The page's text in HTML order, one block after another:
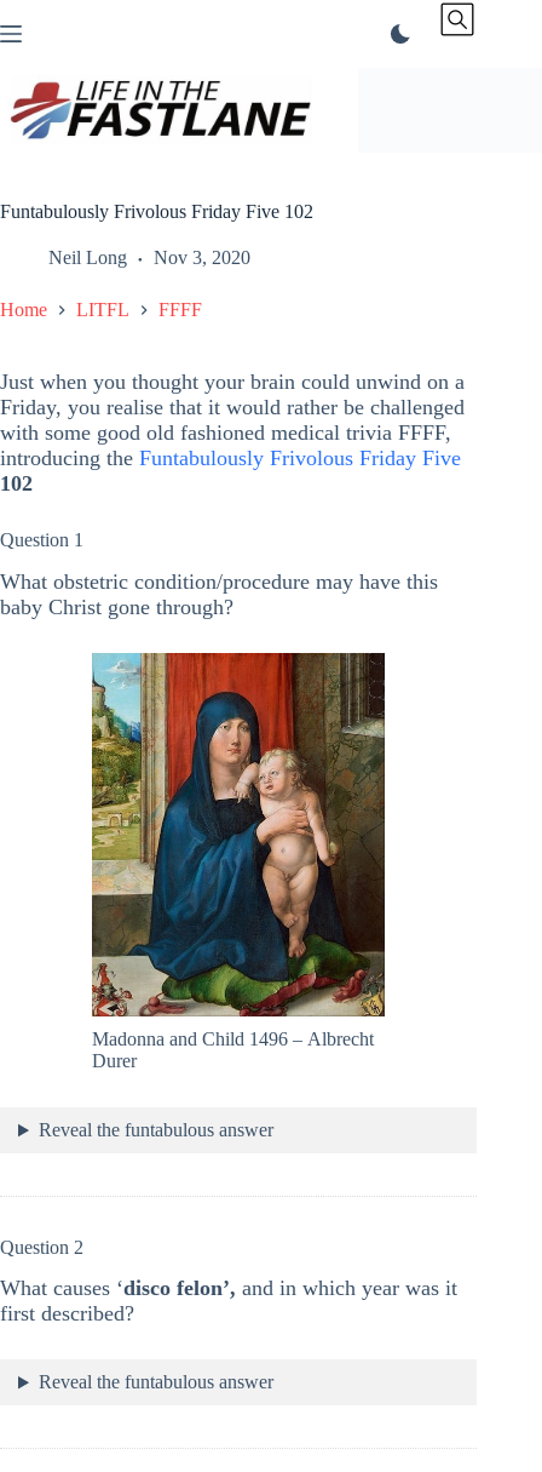
to
Funtabulously Frivolous Friday Five 102
Neil Long Nov 3, 2020
Home LITFL FFFF
Just when you thought your brain could unwind on a
Friday, you realise that it would rather be challenged
with some good old fashioned medical trivia FFFF,
introducing the Funtabulously Frivolous Friday Five
102
Question 1
What obstetric condition/procedure may have this
baby Christ gone through?
Madonna and Child 1496 – Albrecht
Durer
Reveal the funtabulous answer
Question 2
What causes ‘disco felon’, and in which year was it
first described?
Reveal the funtabulous answer